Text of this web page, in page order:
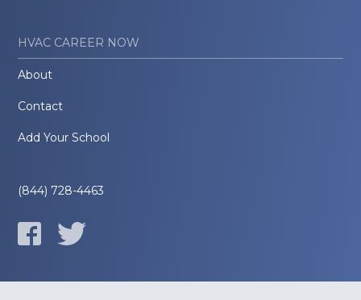
HVAC CAREER NOW
About
Contact
Add Your School
(844) 728-4463